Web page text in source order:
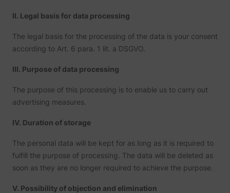
II. Legal basis for data processing
The legal basis for the processing of the data is your consent
according to Art. 6 para. 1 lit. a DSGVO.
III. Purpose of data processing
The purpose of this processing is to enable us to carry out
advertising measures.
IV. Duration of storage
The personal data will be kept for as long as it is required to
fulfill the purpose of processing. The data will be deleted as
soon as they are no longer required to achieve the purpose.
V. Possibility of objection and elimination